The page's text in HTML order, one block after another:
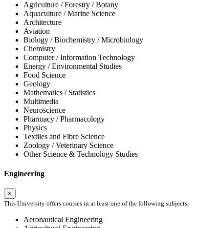
Agriculture / Forestry / Botany
Aquaculture / Marine Science
Architecture
Aviation
Biology / Biochemistry / Microbiology
Chemistry
Computer / Information Technology
Energy / Environmental Studies
Food Science
Geology
Mathematics / Statistics
Multimedia
Neuroscience
Pharmacy / Pharmacology
Physics
Textiles and Fibre Science
Zoology / Veterinary Science
Other Science & Technology Studies
Engineering
×
This University offers courses in at least one of the following subjects:
Aeronautical Engineering